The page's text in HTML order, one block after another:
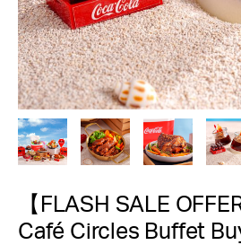
【FLASH SALE
Café Circles Buffet